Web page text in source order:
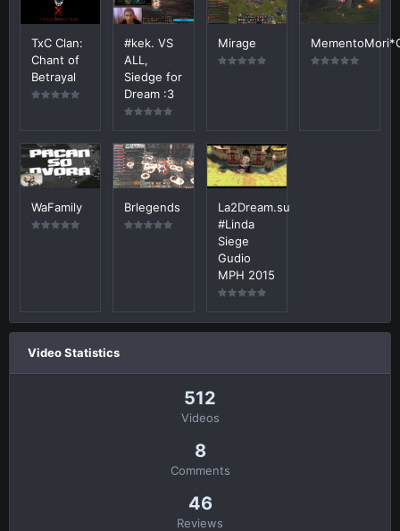
TxC Clan:
Chant of
Betrayal
#kek. VS
ALL,
Siedge for
Dream :3
Mirage
WaFamily Brlegends
La2Dream.su
#Linda
Siege
Gudio
MPH 2015
Video Statistics
512
Videos
8
Comments
46
Reviews